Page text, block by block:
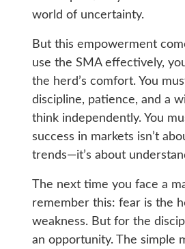
world of uncertainty.
But this empowerment
use the SMA effectively,
the herd’s comfort. You
discipline, patience, and a
think independently. You
success in markets isn’t
trends—it’s about
The next time you face a
remember this: fear is the
weakness. But for the
an opportunity. The simple